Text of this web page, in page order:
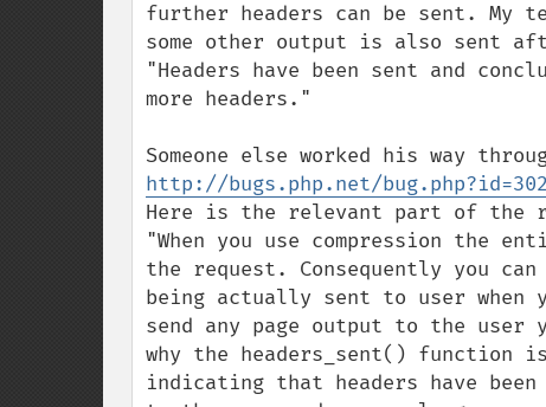
further headers can be sent. My
some other output is also sent
"Headers have been sent and
more headers."
http://bugs.php.net/
Here is the relevant part of the
"When you use compression the
the request. Consequently you
being actually sent to user
send any page output to the
why the headers_sent()
indicating that headers have